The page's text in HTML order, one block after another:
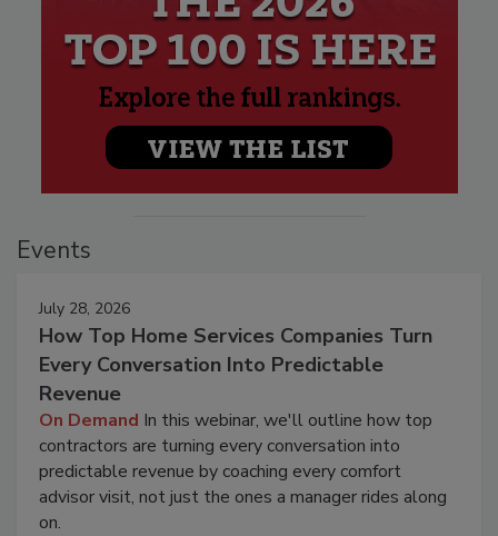
Events
July 28, 2026
How Top Home Services Companies Turn
Every Conversation Into Predictable
Revenue
On Demand In this webinar, we'll outline how top
contractors are turning every conversation into
predictable revenue by coaching every comfort
advisor visit, not just the ones a manager rides along
on.